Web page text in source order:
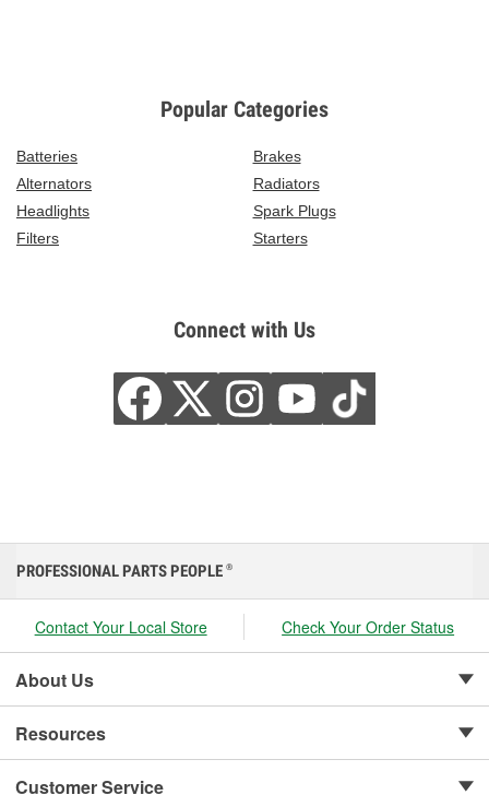
Popular Categories
Batteries
Brakes
Alternators
Radiators
Headlights
Spark Plugs
Filters
Starters
Connect with Us
PROFESSIONAL PARTS PEOPLE ®
Contact Your Local Store Check Your Order Status
About Us
Resources
Customer Service